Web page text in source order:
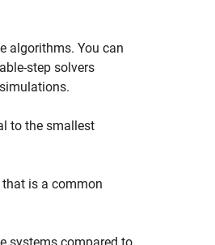
algorithms. You can
step solvers
to the smallest
is a common